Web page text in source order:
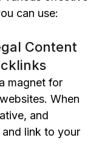
can use:
Content
magnet for
When
and
link to your